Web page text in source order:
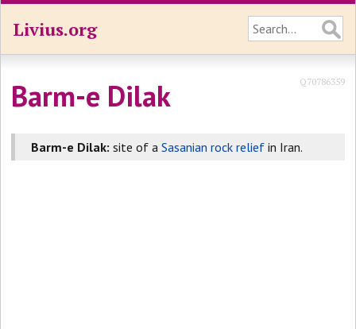
Livius.org
Barm-e Dilak Q70786359
Barm-e Dilak: site of aSasanian rock relief in Iran.